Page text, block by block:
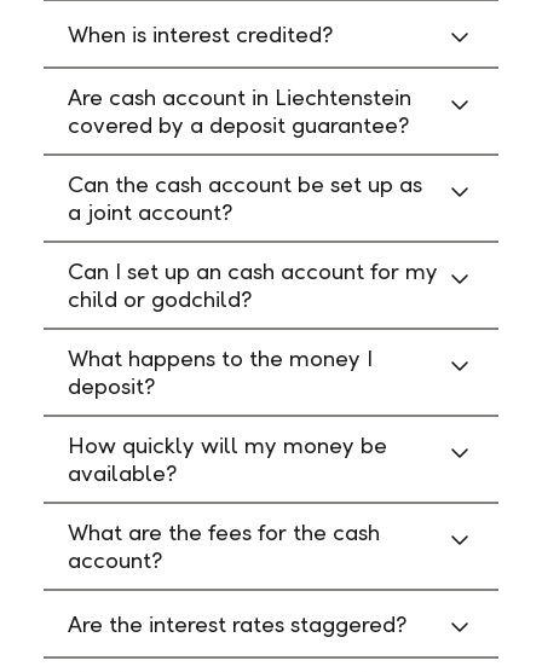
When is interest credited?
Are cash account in Liechtenstein
covered by a deposit guarantee?
Can the cash account be set up as
a joint account?
Can I set up an cash account for my
child or godchild?
What happens to the money I
deposit?
How quickly will my money be
available?
What are the fees for the cash
account?
Are the interest rates staggered?